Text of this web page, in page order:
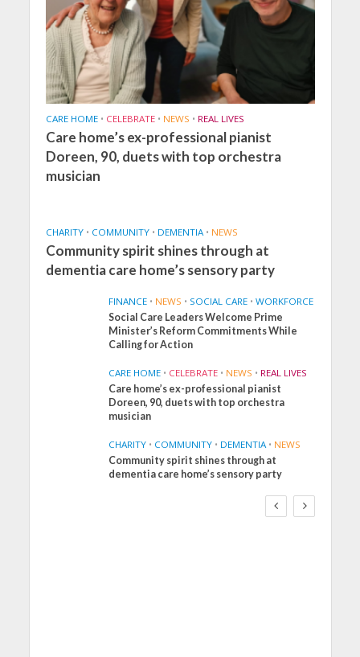
CARE HOME • CELEBRATE • NEWS • REAL LIVES
Care home’s ex-professional pianist
Doreen, 90, duets with top orchestra
musician
CHARITY • COMMUNITY • DEMENTIA • NEWS
Community spirit shines through at
dementia care home’s sensory party
FINANCE • NEWS • SOCIAL CARE • WORKFORCE
Social Care Leaders Welcome Prime
Minister’s Reform Commitments While
Calling for Action
CARE HOME • CELEBRATE • NEWS • REAL LIVES
Care home’s ex-professional pianist
Doreen, 90, duets with top orchestra
musician
CHARITY • COMMUNITY • DEMENTIA • NEWS
Community spirit shines through at
dementia care home’s sensory party
FINANCE NEWS
SOCIAL CARE
WORKFORCE